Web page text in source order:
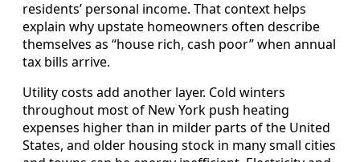
residents’ personal income. That context helps
explain why upstate homeowners often describe
themselves as “house rich, cash poor” when annual
tax bills arrive.
Utility costs add another layer. Cold winters
throughout most of New York push heating
expenses higher than in milder parts of the United
States, and older housing stock in many small cities